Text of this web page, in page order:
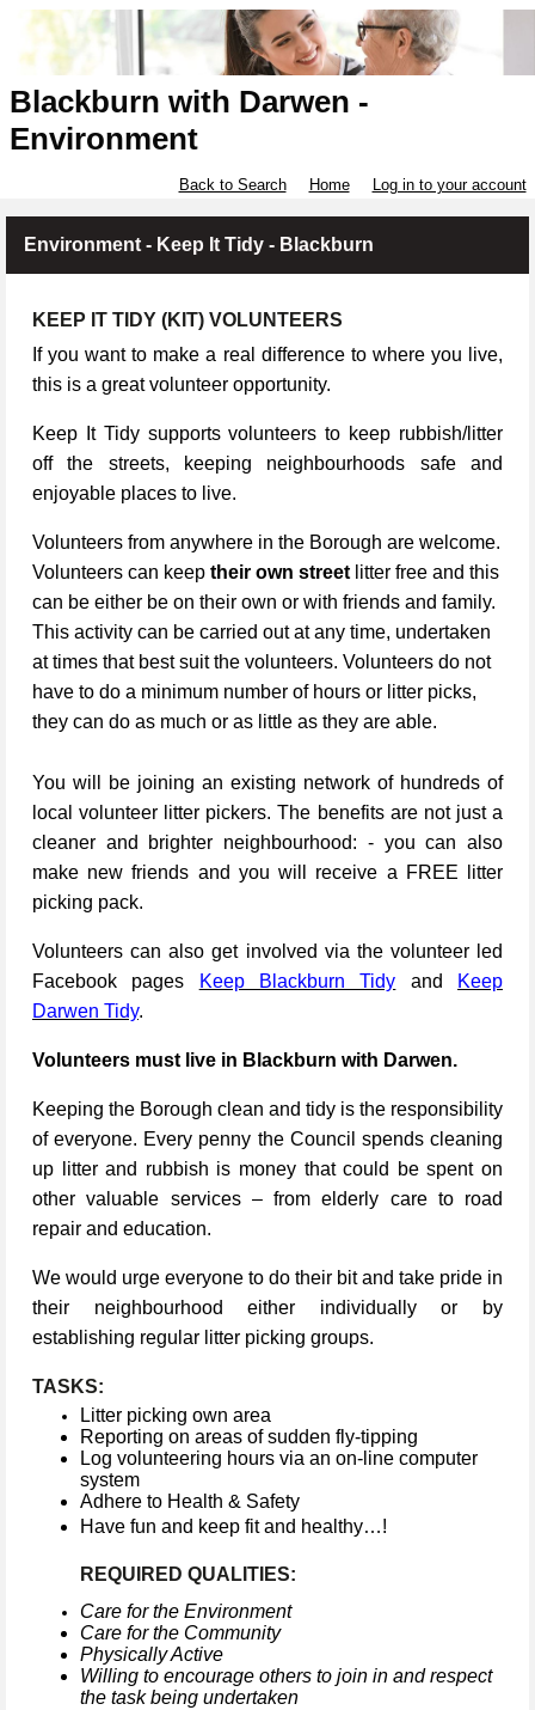
Blackburn with Darwen -
Environment
Back to Search Home Log in to your account
Environment - Keep It Tidy - Blackburn
KEEP IT TIDY (KIT) VOLUNTEERS
If you want to make a real difference to where you live,
this is a great volunteer opportunity.
Keep It Tidy supports volunteers to keep rubbish/litter
off the streets, keeping neighbourhoods safe and
enjoyable places to live.
Volunteers from anywhere in the Borough are welcome.
Volunteers can keep their own street litter free and this
can be either be on their own or with friends and family.
This activity can be carried out at any time, undertaken
at times that best suit the volunteers. Volunteers do not
have to do a minimum number of hours or litter picks,
they can do as much or as little as they are able.
You will be joining an existing network of hundreds of
local volunteer litter pickers. The benefits are not just a
cleaner and brighter neighbourhood: - you can also
make new friends and you will receive a FREE litter
picking pack.
Volunteers can also get involved via the volunteer led
Facebook pages
Keep Blackburn Tidy and
Keep
Darwen Tidy.
Volunteers must live in Blackburn with Darwen.
Keeping the Borough clean and tidy is the responsibility
of everyone. Every penny the Council spends cleaning
up litter and rubbish is money that could be spent on
other valuable services – from elderly care to road
repair and education.
We would urge everyone to do their bit and take pride in
their neighbourhood either individually or by
establishing regular litter picking groups.
TASKS:
Litter picking own area
Reporting on areas of sudden fly-tipping
Log volunteering hours via an on-line computer
system
Adhere to Health & Safety
Have fun and keep fit and healthy…!
REQUIRED QUALITIES:
Care for the Environment
Care for the Community
Physically Active
Willing to encourage others to join in and respect
the task being undertaken